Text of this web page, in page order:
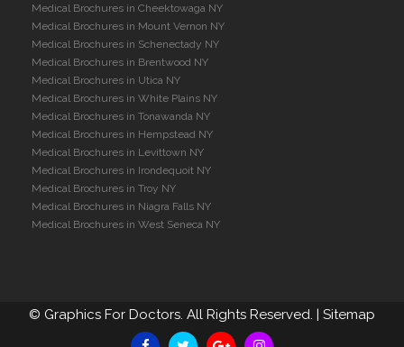
Medical Brochures in Cheektowaga NY
Medical Brochures in Mount Vernon NY
Medical Brochures in Schenectady NY
Medical Brochures in Brentwood NY
Medical Brochures in Utica NY
Medical Brochures in White Plains NY
Medical Brochures in Tonawanda NY
Medical Brochures in Hempstead NY
Medical Brochures in Levittown NY
Medical Brochures in Irondequoit NY
Medical Brochures in Troy NY
Medical Brochures in Niagra Falls NY
Medical Brochures in West Seneca NY
© Graphics For Doctors. All Rights Reserved. | Sitemap